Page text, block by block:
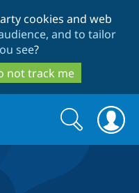
cookies and web
and to tailor
see?
not track me
Search
form
Search